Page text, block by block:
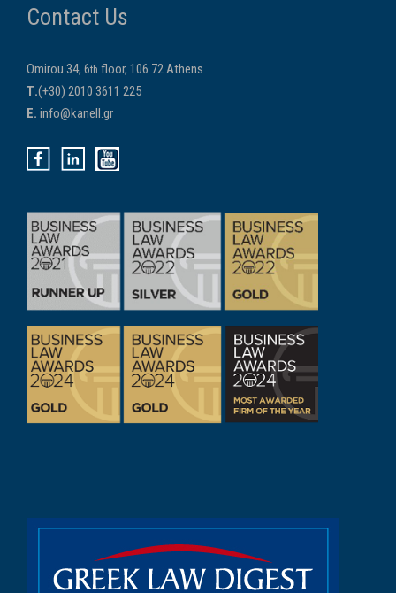
Contact Us
Omirou 34, 6th floor, 106 72 Athens
Τ.(+30) 2010 3611 225
E. info@kanell.gr